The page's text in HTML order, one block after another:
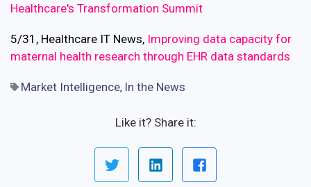
Healthcare's Transformation Summit
5/31, Healthcare IT News, Improving data capacity for
maternal health research through EHR data standards
Market Intelligence, In the News
Like it? Share it: